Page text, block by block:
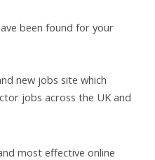
been found for your
new jobs site which
jobs across the UK and
most effective online